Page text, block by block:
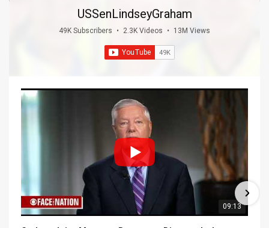
USSenLindseyGraham
49K Subscribers • 2.3K Videos • 13M Views
09:13